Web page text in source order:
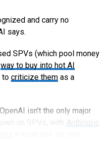
and carry no
says.
SPVs (which pool money
way to buy into hot AI
to criticize themas a
isn’t the only major
on SPVs, with
Anthropic